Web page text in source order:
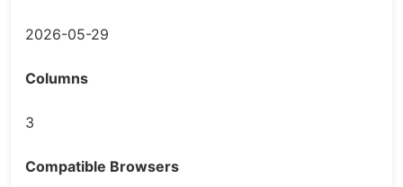
2026-05-29
Columns
3
Compatible Browsers